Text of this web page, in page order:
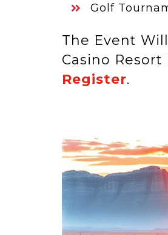
Golf
The Event
Casino
Register.